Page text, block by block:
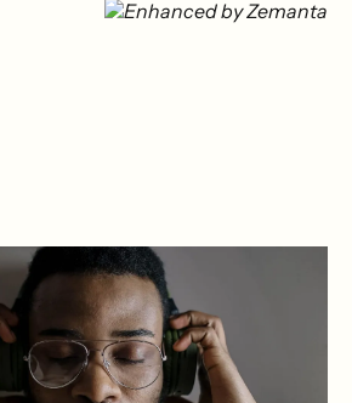
Sweepstakes